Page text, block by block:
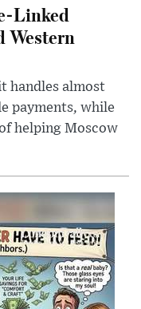
Linked
Western
handles almost
payments, while
helping Moscow